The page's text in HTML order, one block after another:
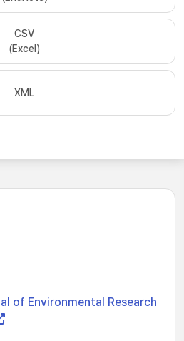
CSV
(Excel)
XML
of Environmental Research